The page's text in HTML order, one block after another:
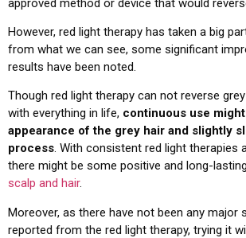
However, red light therapy has taken a big
from what we can see, some significant
results have been noted.
Though red light therapy can not reverse
with everything in life, continuous use
appearance of the grey hair and slightly
process. With consistent red light therapies
there might be some positive and long-lasting
scalp and hair.
Moreover, as there have not been any major
reported from the red light therapy, trying it